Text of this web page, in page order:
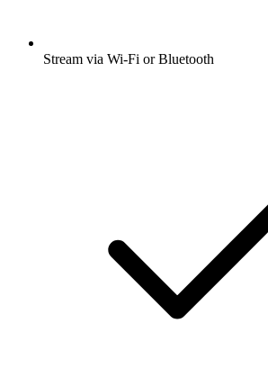
Stream via Wi-Fi or Bluetooth